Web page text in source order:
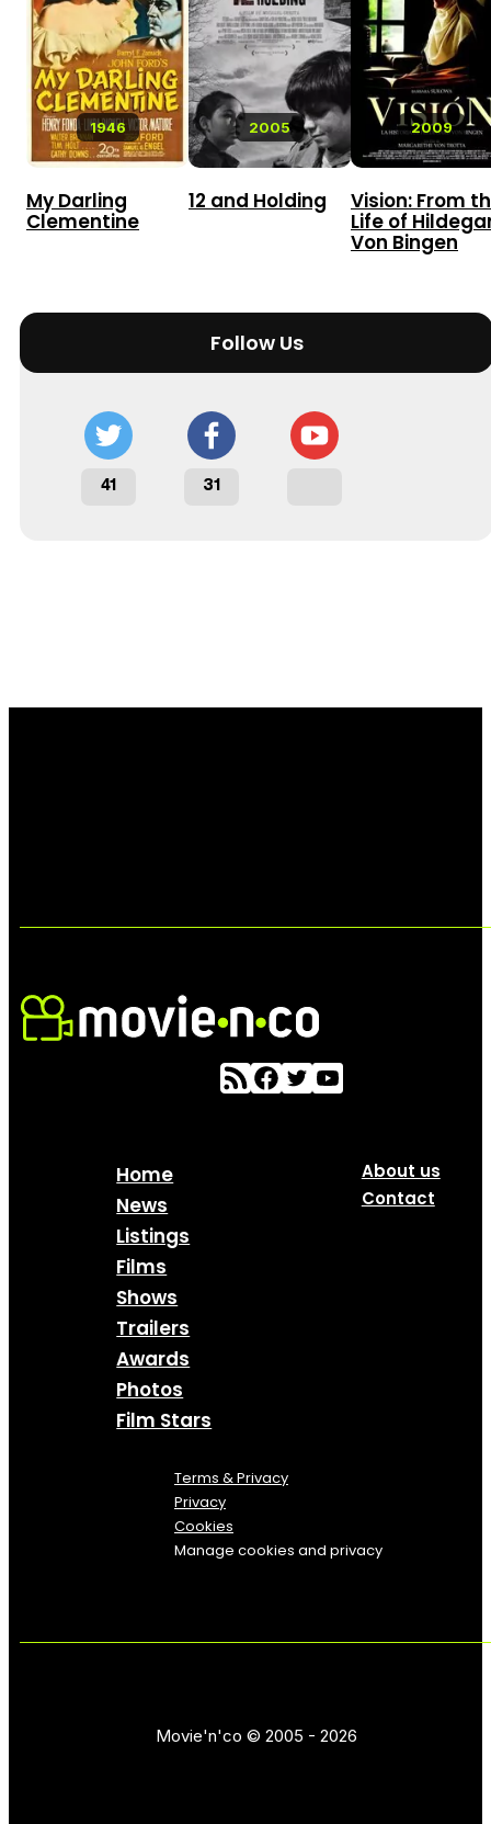
1946
My Darling
Clementine
2005
12 and Holding
2009
Vision: From
Life of
Von Bingen
Follow Us
41 31
Home
News
Listings
Films
Shows
Trailers
Awards
Photos
Film Stars
About us
Contact
Terms & Privacy
Privacy
Cookies
Manage cookies and privacy
Movie'n'co © 2005 - 2026